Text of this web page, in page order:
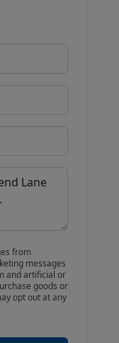
from
messages
and artificial or
goods or
opt out at any